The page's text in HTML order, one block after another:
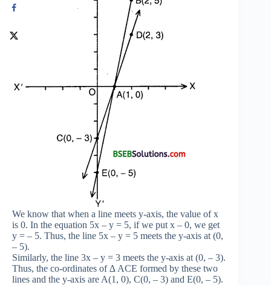
We know that when a line meets y-axis, the value of x
is 0. In the equation 5x – y = 5, if we put x – 0, we get
y = – 5. Thus, the line 5x – y = 5 meets the y-axis at (0,
– 5).
Similarly, the line 3x – y = 3 meets the y-axis at (0, – 3).
Thus, the co-ordinates of ∆ ACE formed by these two
lines and the y-axis are A(1, 0), C(0, – 3) and E(0, – 5).